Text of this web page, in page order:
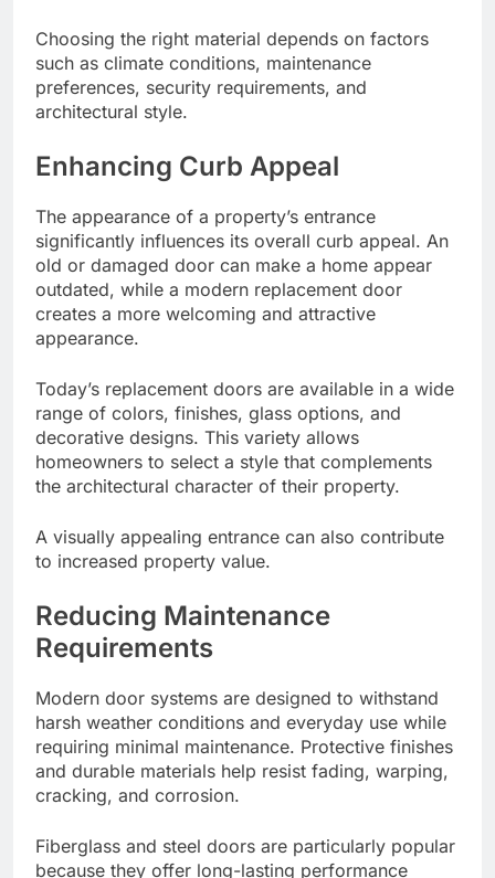
Choosing the right material depends on factors
such as climate conditions, maintenance
preferences, security requirements, and
architectural style.
Enhancing Curb Appeal
The appearance of a property’s entrance
significantly influences its overall curb appeal. An
old or damaged door can make a home appear
outdated, while a modern replacement door
creates a more welcoming and attractive
appearance.
Today’s replacement doors are available in a wide
range of colors, finishes, glass options, and
decorative designs. This variety allows
homeowners to select a style that complements
the architectural character of their property.
A visually appealing entrance can also contribute
to increased property value.
Reducing Maintenance
Requirements
Modern door systems are designed to withstand
harsh weather conditions and everyday use while
requiring minimal maintenance. Protective finishes
and durable materials help resist fading, warping,
cracking, and corrosion.
Fiberglass and steel doors are particularly popular
because they offer long-lasting performance